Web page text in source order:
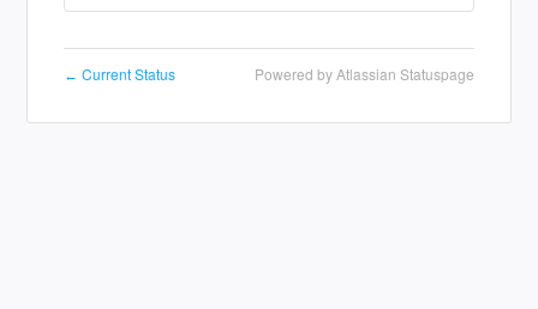
← Current Status Powered by Atlassian Statuspage